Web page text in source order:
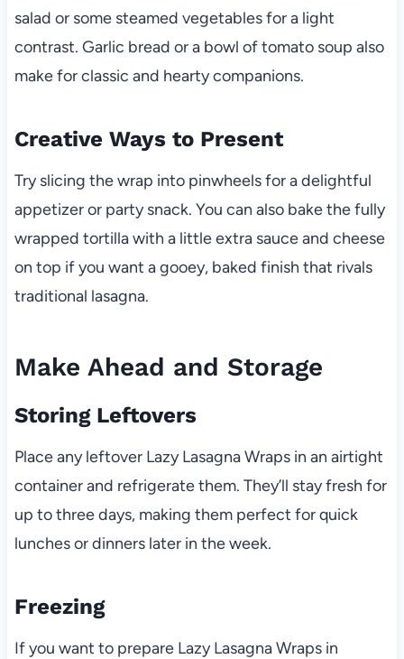
salad or some steamed vegetables for a light
contrast. Garlic bread or a bowl of tomato soup also
make for classic and hearty companions.
Creative Ways to Present
Try slicing the wrap into pinwheels for a delightful
appetizer or party snack. You can also bake the fully
wrapped tortilla with a little extra sauce and cheese
on top if you want a gooey, baked finish that rivals
traditional lasagna.
Make Ahead and Storage
Storing Leftovers
Place any leftover Lazy Lasagna Wraps in an airtight
container and refrigerate them. They’ll stay fresh for
up to three days, making them perfect for quick
lunches or dinners later in the week.
Freezing
If you want to prepare Lazy Lasagna Wraps in